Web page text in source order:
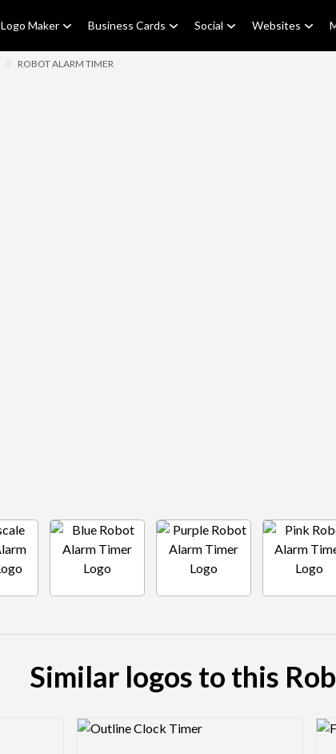
Logo Maker Business Cards Social Websites
// ROBOT ALARM TIMER
Similar logos to this
Logo Preview Image